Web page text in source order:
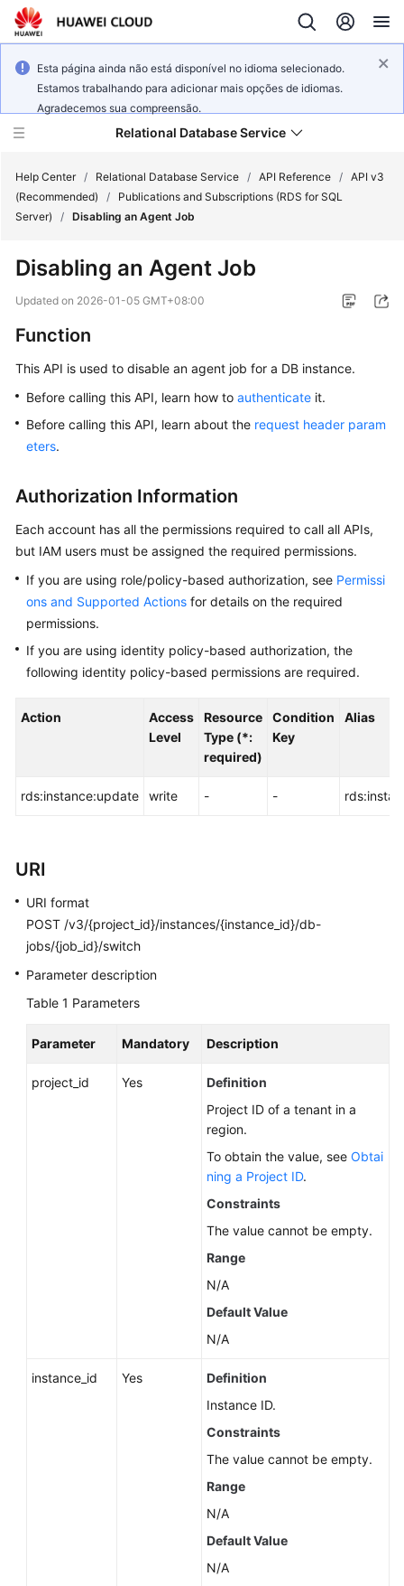
Esta página ainda não está disponível no idioma selecionado.
Estamos trabalhando para adicionar mais opções de idiomas.
Agradecemos sua compreensão.
Relational Database Service
Service
Overview
Billing
Started
Kernels
User
Guide
Best
Performance
White
Paper
Reference
Videos
Glossary
More
Documents
Reference
Help Center / Relational Database Service / API Reference / API v3
(Recommended)
/
Publications and Subscriptions (RDS for SQL
Server)
/ Disabling an Agent Job
Disabling an Agent Job
Updated on 2026-01-05 GMT+08:00
Function
This API is used to disable an agent job for a DB instance.
Before calling this API, learn how to authenticate it.
Before calling this API, learn about the request header param
eters.
Authorization Information
Each account has all the permissions required to call all APIs,
but IAM users must be assigned the required permissions.
If you are using role/policy-based authorization, see Permissi
ons and Supported Actions for details on the required
permissions.
If you are using identity policy-based authorization, the
following identity policy-based permissions are required.
Action
Access
Level
Resource
Type (*:
required)
Condition
Key
Alias
rds:instance:update write - -
URI
URI format
POST /v3/{project_id}/instances/{instance_id}/db-
jobs/{job_id}/switch
Parameter description
Table 1 Parameters
Parameter Mandatory Description
project_id Yes
Definition
Project ID of a tenant in a
region.
To obtain the value, see Obtai
ning a Project ID.
Constraints
The value cannot be empty.
Range
N/A
Default Value
N/A
instance_id Yes
Definition
Instance ID.
Constraints
The value cannot be empty.
Range
N/A
Default Value
N/A